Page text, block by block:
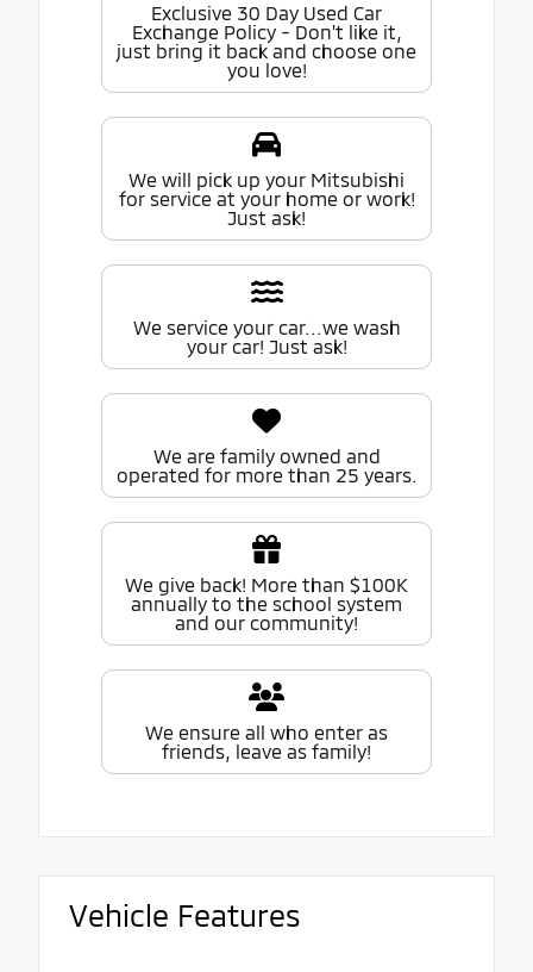
Exclusive 30 Day Used Car
Exchange Policy - Don't like it,
just bring it back and choose one
you love!
We will pick up your Mitsubishi
for service at your home or work!
Just ask!
We service your car...we wash
your car! Just ask!
We are family owned and
operated for more than 25 years.
We give back! More than $100K
annually to the school system
and our community!
We ensure all who enter as
friends, leave as family!
Vehicle Features